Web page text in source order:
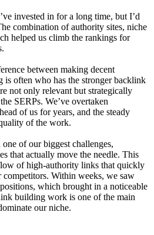
invested in for a long time, but I’d
combination of authority sites, niche
helped us climb the rankings for
between making decent
is often who has the stronger backlink
not only relevant but strategically
SERPs. We’ve overtaken
of us for years, and the steady
of the work.
of our biggest challenges,
that actually move the needle. This
of high-authority links that quickly
competitors. Within weeks, we saw
which brought in a noticeable
building work is one of the main
our niche.